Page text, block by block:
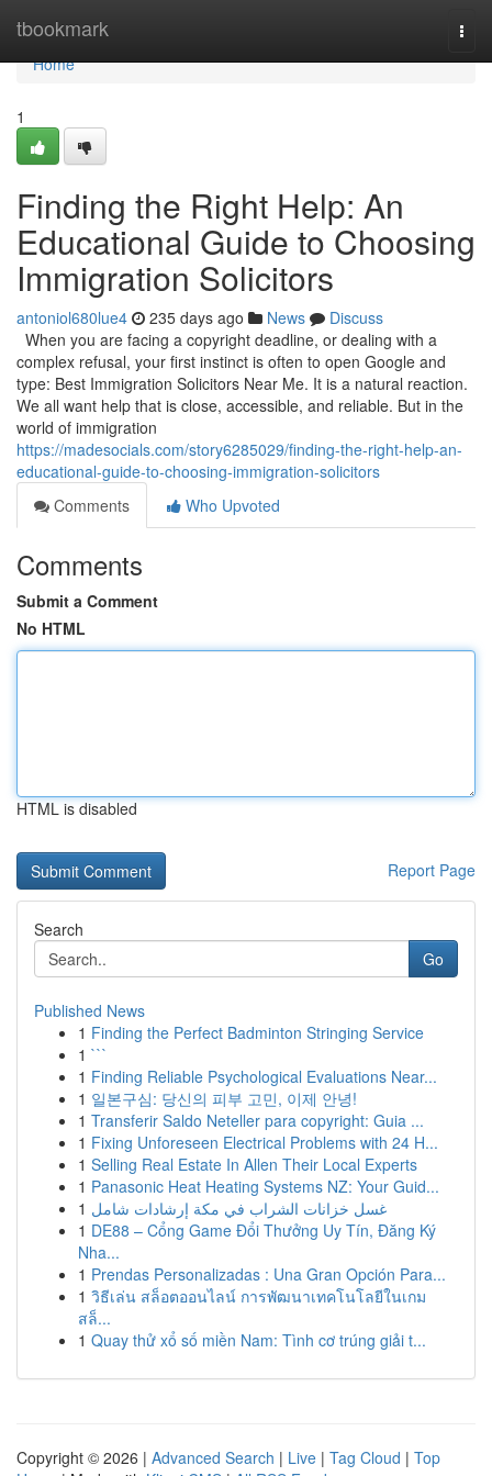
tbookmark
Home
Home
1
Finding the Right Help: An
Educational Guide to Choosing
Immigration Solicitors
antoniol680lue4 235 days ago News
Discuss
When you are facing a copyright deadline, or dealing with a
complex refusal, your first instinct is often to open Google and
type: Best Immigration Solicitors Near Me. It is a natural reaction.
We all want help that is close, accessible, and reliable. But in the
world of immigration
https://madesocials.com/story6285029/finding-the-right-help-an-
educational-guide-to-choosing-immigration-solicitors
Comments
Who Upvoted
Comments
Submit a Comment
No HTML
HTML is disabled
Report Page
Search
Go
Published News
1 Finding the Perfect Badminton Stringing Service
1 ```
1 Finding Reliable Psychological Evaluations Near...
1 일본구심: 당신의 피부 고민, 이제 안녕!
1 Transferir Saldo Neteller para copyright: Guia ...
1 Fixing Unforeseen Electrical Problems with 24 H...
1 Selling Real Estate In Allen Their Local Experts
1 Panasonic Heat Heating Systems NZ: Your Guid...
1 غسل خزانات الشراب في مكة إرشادات شامل
1 DE88 – Cổng Game Đổi Thưởng Uy Tín, Đăng Ký
Nha...
1 Prendas Personalizadas : Una Gran Opción Para...
1 วิธีเล่น สล็อตออนไลน์ การพัฒนาเทคโนโลยีในเกม
สล็...
1 Quay thử xổ số miền Nam: Tình cơ trúng giải t...
Copyright © 2026 | Advanced Search | Live | Tag Cloud | Top